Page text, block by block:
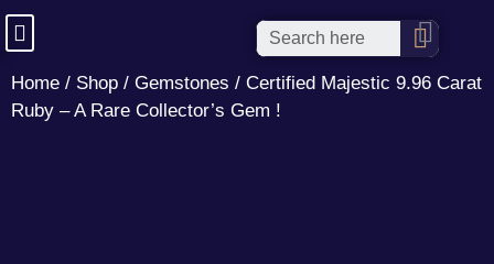
Home / Shop / Gemstones / Certified Majestic 9.96 Carat
Ruby – A Rare Collector’s Gem !